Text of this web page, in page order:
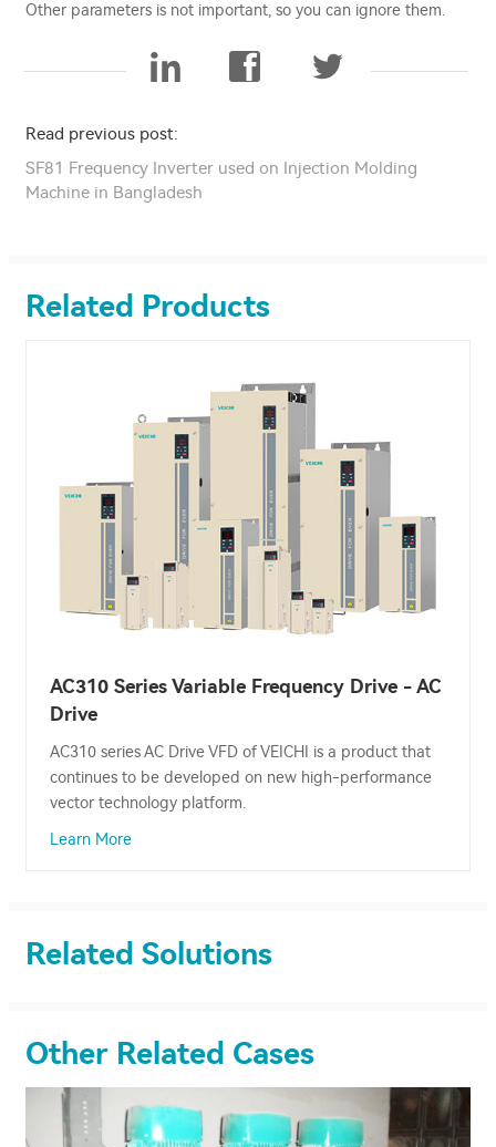
Other parameters is not important, so you can ignore them.
Read previous post:
SF81 Frequency Inverter used on Injection Molding
Machine in Bangladesh
Related Products
AC310 Series Variable Frequency Drive - AC
Drive
AC310 series AC Drive VFD of VEICHI is a product that
continues to be developed on new high-performance
vector technology platform.
Learn More
Related Solutions
Other Related Cases